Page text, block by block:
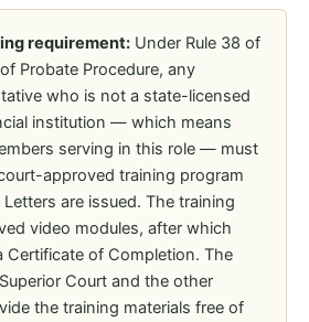
requirement: Under Rule 38 of
Probate Procedure, any
who is not a state-licensed
institution — which means
serving in this role — must
approved training program
are issued. The training
video modules, after which
Certificate of Completion. The
Court and the other
the training materials free of